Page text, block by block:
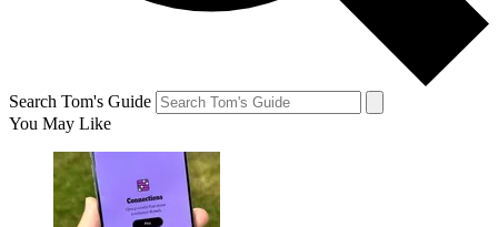
Search Tom's Guide
You May Like